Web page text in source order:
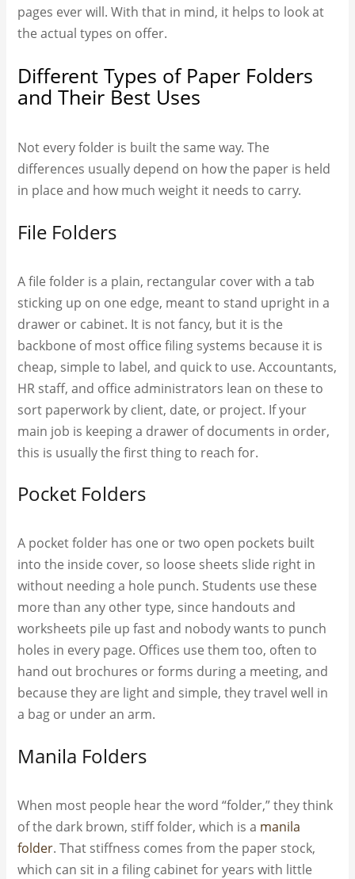
pages ever will. With that in mind, it helps to look at
the actual types on offer.
Different Types of Paper Folders
and Their Best Uses
Not every folder is built the same way. The
differences usually depend on how the paper is held
in place and how much weight it needs to carry.
File Folders
A file folder is a plain, rectangular cover with a tab
sticking up on one edge, meant to stand upright in a
drawer or cabinet. It is not fancy, but it is the
backbone of most office filing systems because it is
cheap, simple to label, and quick to use. Accountants,
HR staff, and office administrators lean on these to
sort paperwork by client, date, or project. If your
main job is keeping a drawer of documents in order,
this is usually the first thing to reach for.
Pocket Folders
A pocket folder has one or two open pockets built
into the inside cover, so loose sheets slide right in
without needing a hole punch. Students use these
more than any other type, since handouts and
worksheets pile up fast and nobody wants to punch
holes in every page. Offices use them too, often to
hand out brochures or forms during a meeting, and
because they are light and simple, they travel well in
a bag or under an arm.
Manila Folders
When most people hear the word “folder,” they think
of the dark brown, stiff folder, which is a manila
folder. That stiffness comes from the paper stock,
which can sit in a filing cabinet for years with little